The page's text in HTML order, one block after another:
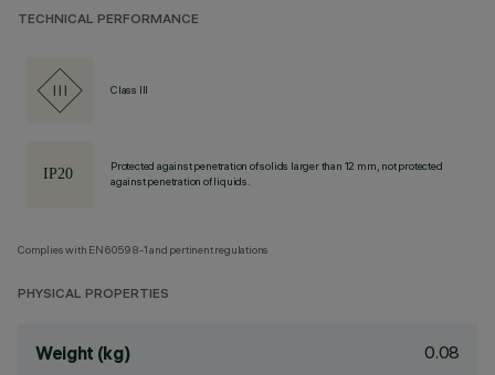
TECHNICAL PERFORMANCE
Class III
Protected against penetration of solids larger than 12 mm, not protected
against penetration of liquids.
Complies with EN60598-1 and pertinent regulations
PHYSICAL PROPERTIES
Weight (kg) 0.08